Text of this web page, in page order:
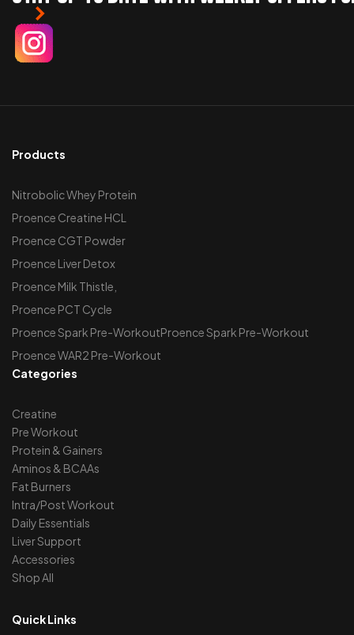
Products
Nitrobolic Whey Protein
Proence Creatine HCL
Proence CGT Powder
Proence Liver Detox
Proence Milk Thistle,
Proence PCT Cycle
Proence Spark Pre-WorkoutProence Spark Pre-Workout
Proence WAR2 Pre-Workout
Categories
Creatine
Pre Workout
Protein & Gainers
Aminos & BCAAs
Fat Burners
Intra/Post Workout
Daily Essentials
Liver Support
Accessories
Shop All
Quick Links